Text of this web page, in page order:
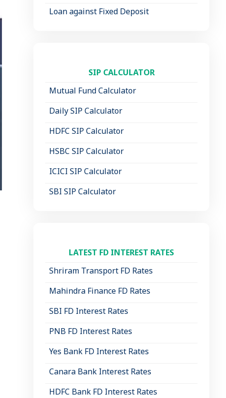
Loan against Fixed Deposit
SIP CALCULATOR
Mutual Fund Calculator
Daily SIP Calculator
HDFC SIP Calculator
HSBC SIP Calculator
ICICI SIP Calculator
SBI SIP Calculator
LATEST FD INTEREST RATES
Shriram Transport FD Rates
Mahindra Finance FD Rates
SBI FD Interest Rates
PNB FD Interest Rates
Yes Bank FD Interest Rates
Canara Bank Interest Rates
HDFC Bank FD Interest Rates